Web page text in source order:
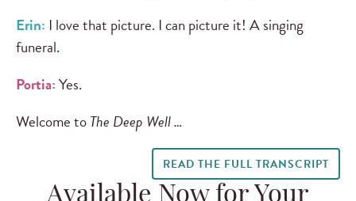
Erin: I love that picture. I can picture it! A singing
funeral.
Portia:Yes.
Welcome toThe Deep Well …
READ THE FULL TRANSCRIPT